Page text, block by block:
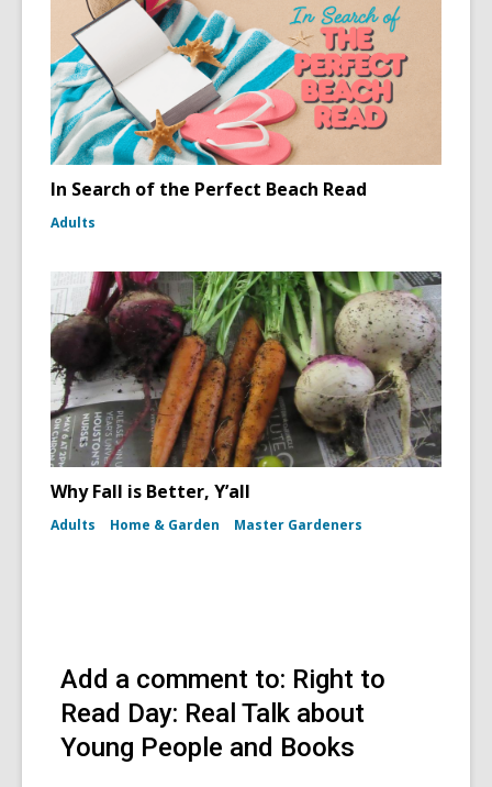
In Search of the Perfect Beach Read
Adults
Why Fall is Better, Y’all
Adults Home & Garden Master Gardeners
Add a comment to: Right to
Read Day: Real Talk about
Young People and Books